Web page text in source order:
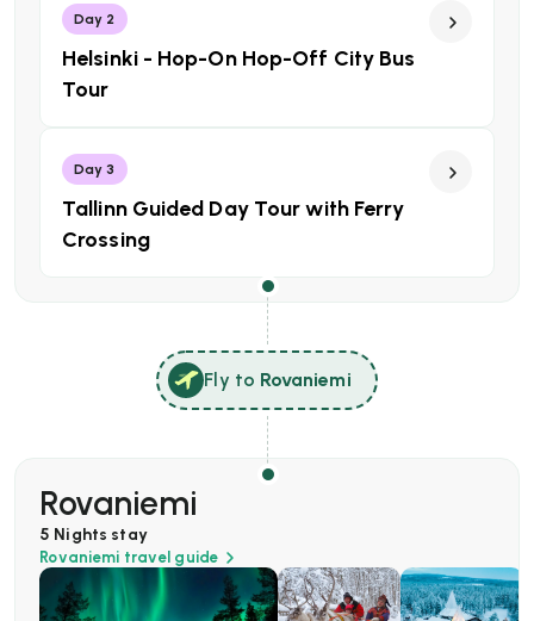
Day 2
Helsinki - Hop-On Hop-Off City Bus
Tour
Day 3
Tallinn Guided Day Tour with Ferry
Crossing
Fly to Rovaniemi
Rovaniemi
5 Nights stay
Rovaniemi travel guide